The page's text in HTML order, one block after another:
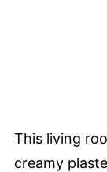
This living
creamy